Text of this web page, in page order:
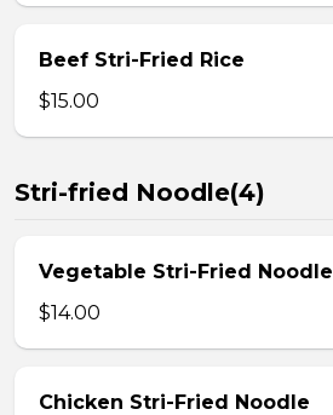
Beef Stri-Fried Rice
$15.00
Stri-fried Noodle(4)
Vegetable Stri-Fried Noodle
$14.00
Chicken Stri-Fried Noodle